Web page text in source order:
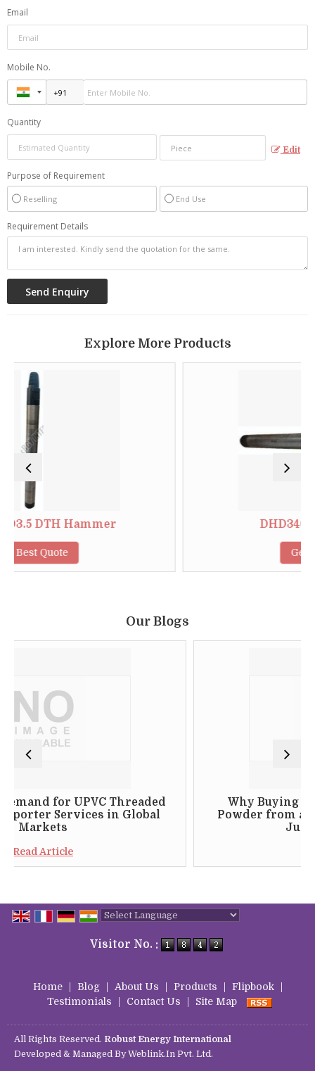
Email
Mobile No.
Quantity
Edit
Purpose of Requirement
Reselling End Use
Requirement Details
Explore More Products
DHD340 DTH
Get Best Quote
Our Blogs
Threaded
in Global
Why Buying Floc 24
Powder from a Genuine
Just Makes
Visitor No. :
Home Blog About Us Products Flipbook
Testimonials
Contact Us Site Map
All Rights Reserved. Robust Energy International
Developed & Managed ByWeblink.In Pvt. Ltd.